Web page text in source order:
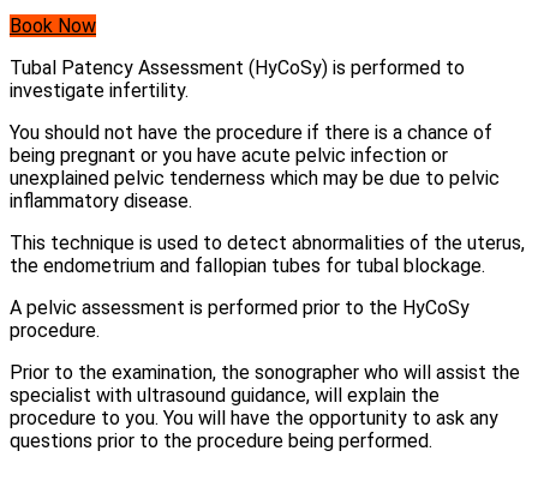
Book Now
Tubal Patency Assessment (HyCoSy) is performed to
investigate infertility.
You should not have the procedure if there is a chance of
being pregnant or you have acute pelvic infection or
unexplained pelvic tenderness which may be due to pelvic
inflammatory disease.
This technique is used to detect abnormalities of the uterus,
the endometrium and fallopian tubes for tubal blockage.
A pelvic assessment is performed prior to the HyCoSy
procedure.
Prior to the examination, the sonographer who will assist the
specialist with ultrasound guidance, will explain the
procedure to you. You will have the opportunity to ask any
questions prior to the procedure being performed.